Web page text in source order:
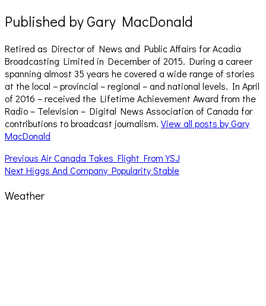
Published byGary MacDonald
Retired as Director of News and Public Affairs for Acadia
Broadcasting Limited in December of 2015. During a career
spanning almost 35 years he covered a wide range of stories
at the local – provincial – regional – and national levels. In April
of 2016 – received the Lifetime Achievement Award from the
Radio – Television – Digital News Association of Canada for
contributions to broadcast journalism. View all posts by Gary
MacDonald
Post
navigation
Previous Previous
post:
Air Canada Takes Flight From YSJ
Next Next
Higgs And Company Popularity Stable
Weather